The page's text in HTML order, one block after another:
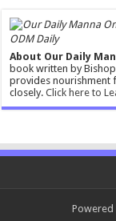
ODM Daily
About Our Daily
book written by
provides nourishment
closely.Click here to
Powered